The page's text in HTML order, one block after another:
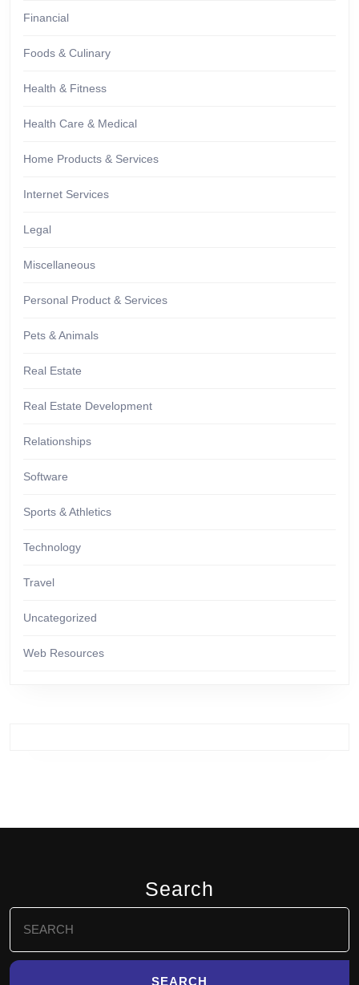
Financial
Foods & Culinary
Health & Fitness
Health Care & Medical
Home Products & Services
Internet Services
Legal
Miscellaneous
Personal Product & Services
Pets & Animals
Real Estate
Real Estate Development
Relationships
Software
Sports & Athletics
Technology
Travel
Uncategorized
Web Resources
Search
for: